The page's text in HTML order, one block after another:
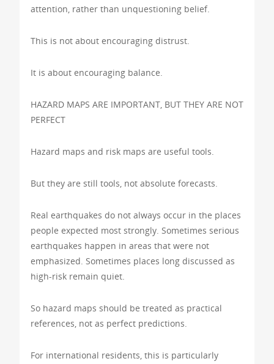
attention, rather than unquestioning belief.
This is not about encouraging distrust.
It is about encouraging balance.
HAZARD MAPS ARE IMPORTANT, BUT THEY ARE NOT
PERFECT
Hazard maps and risk maps are useful tools.
But they are still tools, not absolute forecasts.
Real earthquakes do not always occur in the places
people expected most strongly. Sometimes serious
earthquakes happen in areas that were not
emphasized. Sometimes places long discussed as
high-risk remain quiet.
So hazard maps should be treated as practical
references, not as perfect predictions.
For international residents, this is particularly